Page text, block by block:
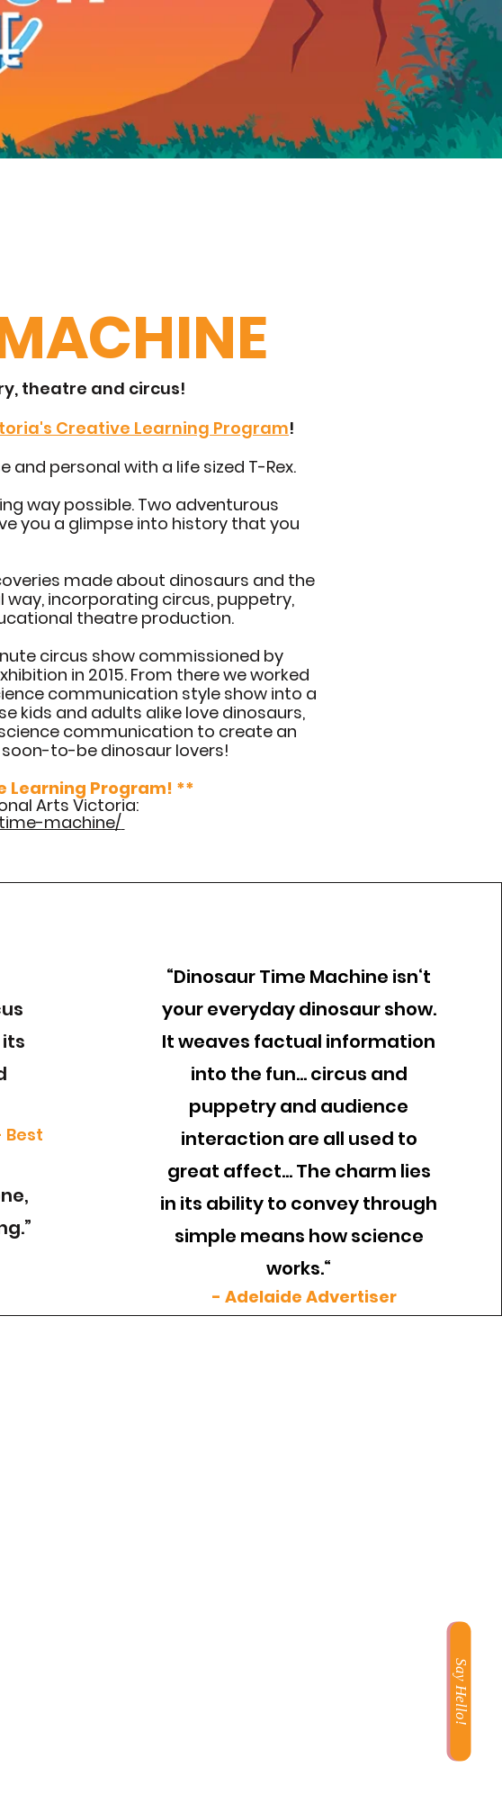
Say Hello!
theatre and circus!
Creative Learning Program!
personal with a life sized T-Rex.
way possible. Two adventurous
you a glimpse into history that you
made about dinosaurs and the
way, incorporating circus, puppetry,
theatre production.
circus show commissioned by
in 2015. From there we worked
communication style show into a
kids and adults alike love dinosaurs,
communication to create an
to-be dinosaur lovers!
Learning Program! **
Arts Victoria:
machine/
“Dinosaur Time Machine isn‘t
your everyday dinosaur show.
It weaves factual information
into the fun... circus and
puppetry and audience
interaction are all used to
great affect... The charm lies
in its ability to convey through
simple means how science
works.“
- Adelaide Advertiser